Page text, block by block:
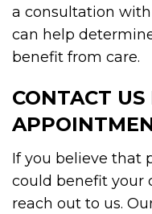
a consultation
can help
benefit from care.
CONTACT US
If you believe that
could benefit your
reach out to us.